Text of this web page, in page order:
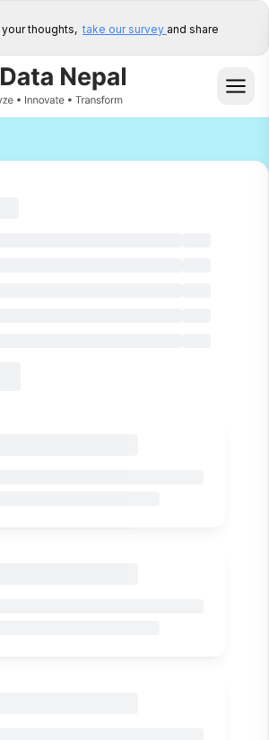
thoughts, take our survey and share